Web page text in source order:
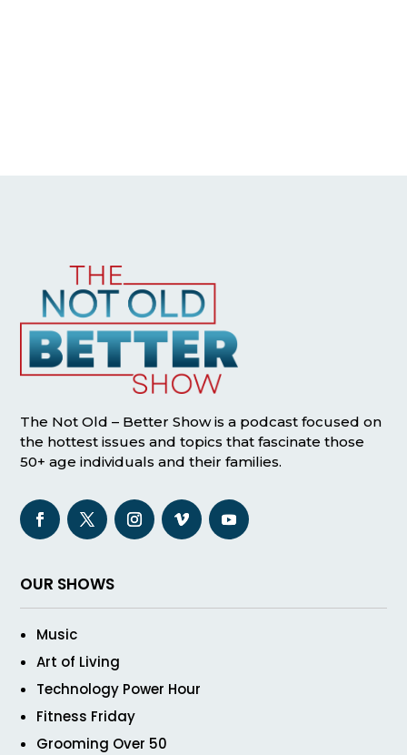
The Not Old – Better Show is a podcast focused on
the hottest issues and topics that fascinate those
50+ age individuals and their families.
OUR SHOWS
Music
Art of Living
Technology Power Hour
Fitness Friday
Grooming Over 50